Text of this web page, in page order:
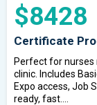
$8428
Certificate
Perfect for nurses
clinic. Includes
Expo access, Job
ready, fast....